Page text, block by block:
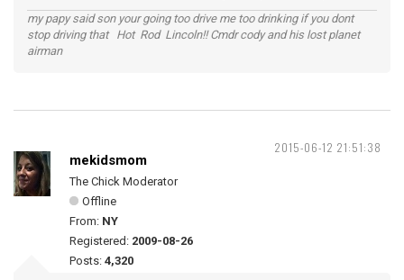
my papy said son your going too drive me too drinking if you dont
stop driving that Hot Rod Lincoln!! Cmdr cody and his lost planet
airman
2015-06-12 21:51:38
mekidsmom
The Chick Moderator
Offline
From: NY
Registered: 2009-08-26
Posts: 4,320